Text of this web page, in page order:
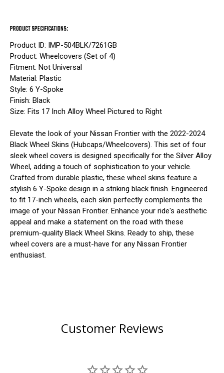
PRODUCT SPECIFICATIONS:
Product ID: IMP-504BLK/7261GB
Product: Wheelcovers (Set of 4)
Fitment: Not Universal
Material: Plastic
Style: 6 Y-Spoke
Finish: Black
Size: Fits 17 Inch Alloy Wheel Pictured to Right
Elevate the look of your Nissan Frontier with the 2022-2024
Black Wheel Skins (Hubcaps/Wheelcovers). This set of four
sleek wheel covers is designed specifically for the Silver Alloy
Wheel, adding a touch of sophistication to your vehicle.
Crafted from durable plastic, these wheel skins feature a
stylish 6 Y-Spoke design in a striking black finish. Engineered
to fit 17-inch wheels, each skin perfectly complements the
image of your Nissan Frontier. Enhance your ride's aesthetic
appeal and make a statement on the road with these
premium-quality Black Wheel Skins. Ready to ship, these
wheel covers are a must-have for any Nissan Frontier
enthusiast.
Customer Reviews